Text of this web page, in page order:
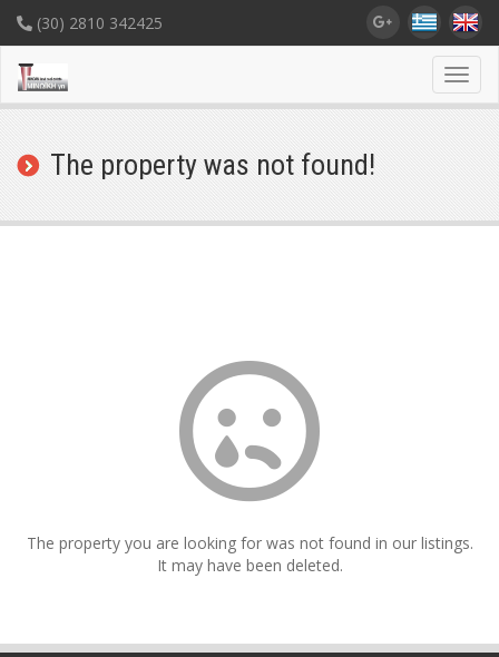
(30) 2810 342425
The property was not found!
The property you are looking for was not found in our listings.
It may have been deleted.